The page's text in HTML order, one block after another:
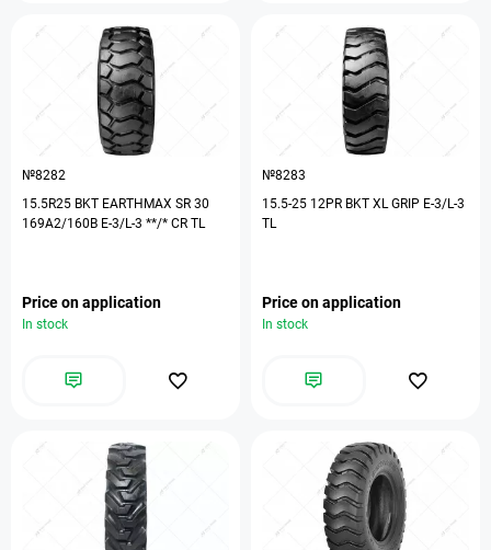
№8282
15.5R25 BKT EARTHMAX SR 30
169A2/160B E-3/L-3 **/* CR TL
Price on application
In stock
№8283
15.5-25 12PR BKT XL GRIP E-3/L-3
TL
Price on application
In stock